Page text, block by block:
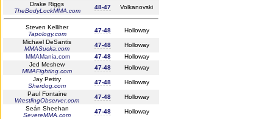
Drake Riggs
TheBodyLockMMA.com
48-47 Volkanovski
Steven Kelliher
Tapology.com
47-48
Holloway
Michael DeSantis
MMASucka.com
47-48
Holloway
MMAMania.com
47-48
Holloway
Jed Meshew
MMAFighting.com
47-48
Holloway
Jay Pettry
Sherdog.com
47-48
Holloway
Paul Fontaine
WrestlingObserver.com
47-48
Holloway
Seán Sheehan
SevereMMA.com
47-48
Holloway